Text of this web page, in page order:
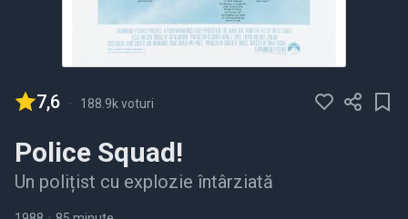
7,6 - 188.9k voturi
Police Squad!
Un polițist cu explozie întârziată